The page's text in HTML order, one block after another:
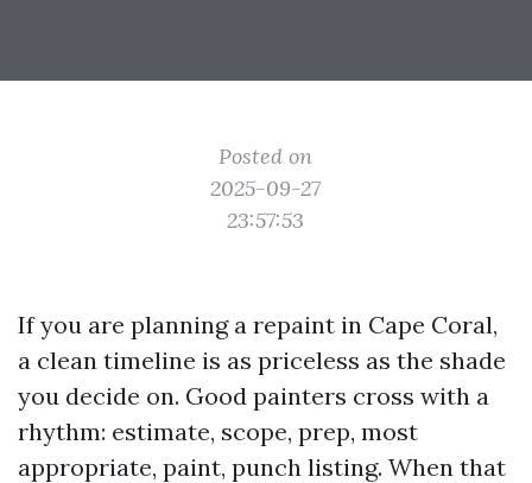
Posted on
2025-09-27
23:57:53
If you are planning a repaint in Cape Coral,
a clean timeline is as priceless as the shade
you decide on. Good painters cross with a
rhythm: estimate, scope, prep, most
appropriate, paint, punch listing. When that